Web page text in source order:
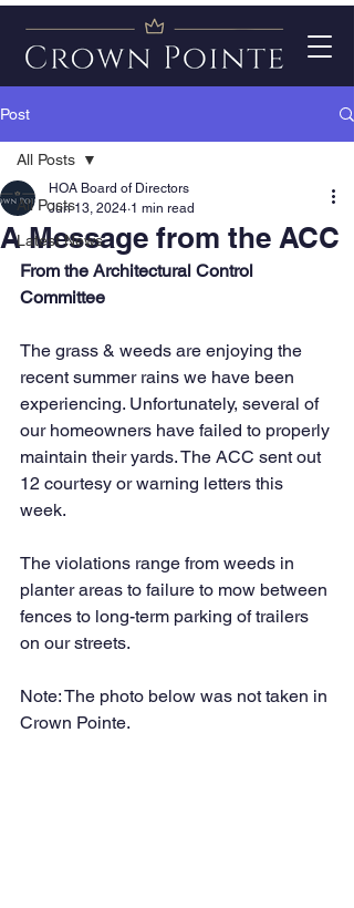
Post
All Posts
Latest News
All Posts
A Message from the ACC
HOA Board of Directors
Jun 13, 2024 1 min read
From the Architectural Control
Committee
The grass & weeds are enjoying the
recent summer rains we have been
experiencing. Unfortunately, several of
our homeowners have failed to properly
maintain their yards. The ACC sent out
12 courtesy or warning letters this
week.
The violations range from weeds in
planter areas to failure to mow between
fences to long-term parking of trailers
on our streets.
Note: The photo below was not taken in
Crown Pointe.